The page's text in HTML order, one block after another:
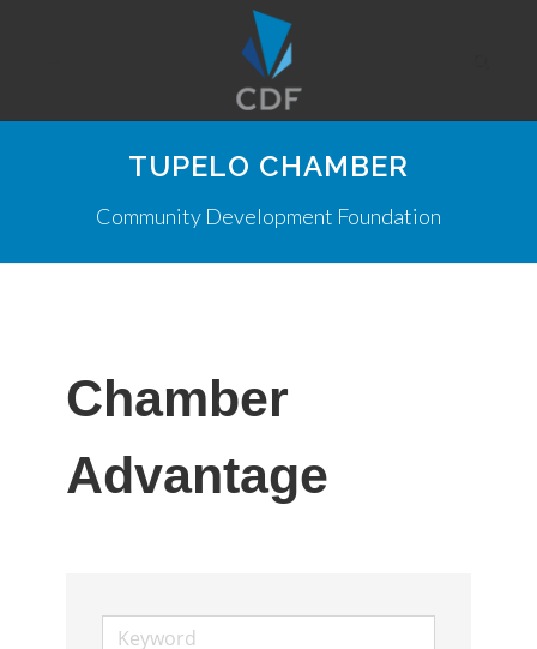
TUPELO CHAMBER
Community Development Foundation
Chamber
Advantage